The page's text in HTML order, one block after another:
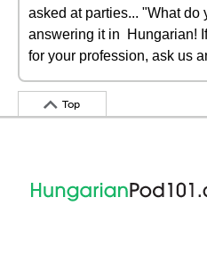
asked at parties... "What do
answering it in Hungarian!
for your profession, ask us
Top